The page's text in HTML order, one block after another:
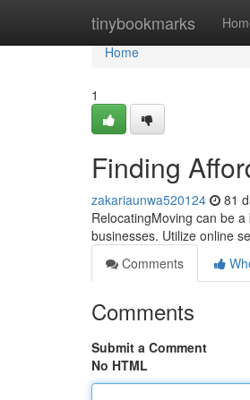
tinybookmarks
Home
Home
1
Finding
zakariaunwa520124 81
RelocatingMoving can be
businesses. Utilize online
Comments
Comments
Submit a Comment
No HTML